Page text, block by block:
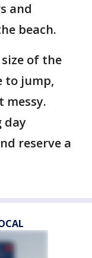
and
beach.
of the
to jump,
messy.
day
reserve a